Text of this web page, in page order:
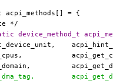
device_method_t